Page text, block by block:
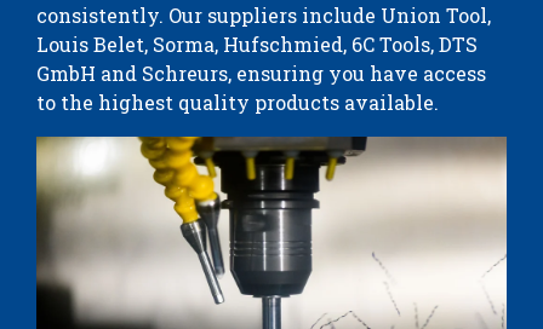
consistently. Our suppliers include Union Tool,
Louis Belet, Sorma, Hufschmied, 6C Tools, DTS
GmbH and Schreurs, ensuring you have access
to the highest quality products available.